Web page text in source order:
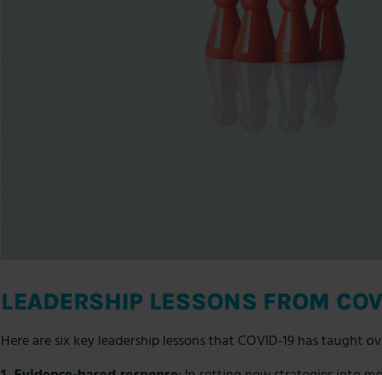
LEADERSHIP LESSONS FROM
Here are six key leadership lessonsthat COVID-19 has taught